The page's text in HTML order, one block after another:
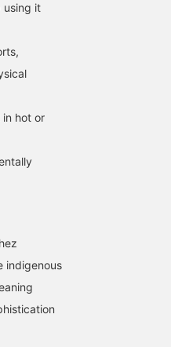
using it
hot or
indigenous